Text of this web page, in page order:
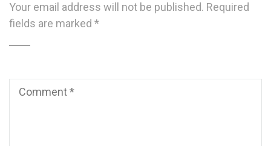
Your email address will not be published. Required
fields are marked *